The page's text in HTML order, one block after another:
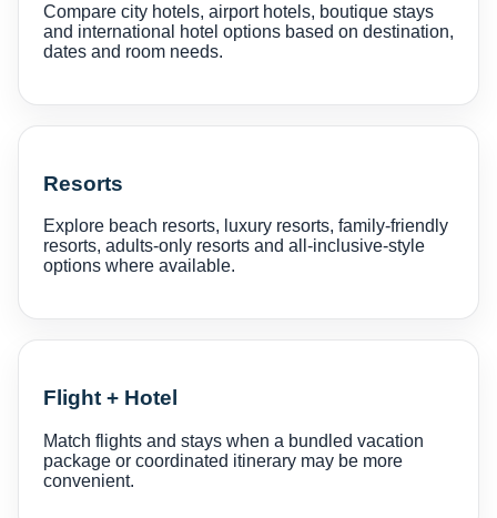
Compare city hotels, airport hotels, boutique stays
and international hotel options based on destination,
dates and room needs.
Resorts
Explore beach resorts, luxury resorts, family-friendly
resorts, adults-only resorts and all-inclusive-style
options where available.
Flight + Hotel
Match flights and stays when a bundled vacation
package or coordinated itinerary may be more
convenient.